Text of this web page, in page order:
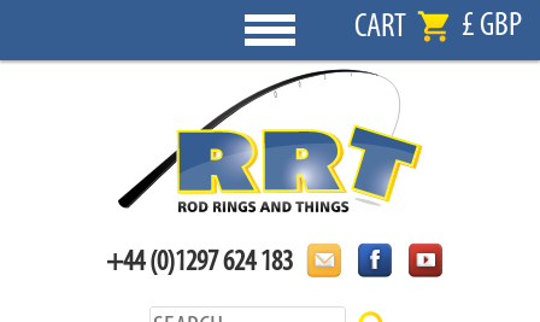
CART £ GBP
+44 (0)1297 624 183